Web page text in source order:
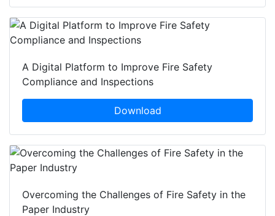
A Digital Platform to Improve Fire Safety
Compliance and Inspections
Download
Overcoming the Challenges of Fire Safety in the
Paper Industry